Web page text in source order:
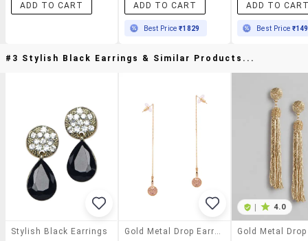
ADD TO CART
ADD TO CART
Best Price₹1829
ADD TO
Best Price
#3 Stylish Black Earrings & Similar Products...
Stylish Black Earrings
Gold Metal Drop Earrings
| 4.0